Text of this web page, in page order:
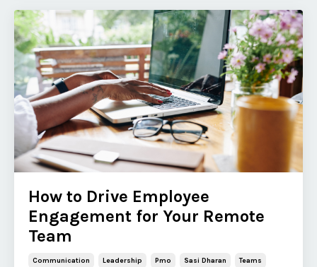
How to Drive Employee
Engagement for Your Remote
Team
Communication Leadership Pmo Sasi Dharan Teams